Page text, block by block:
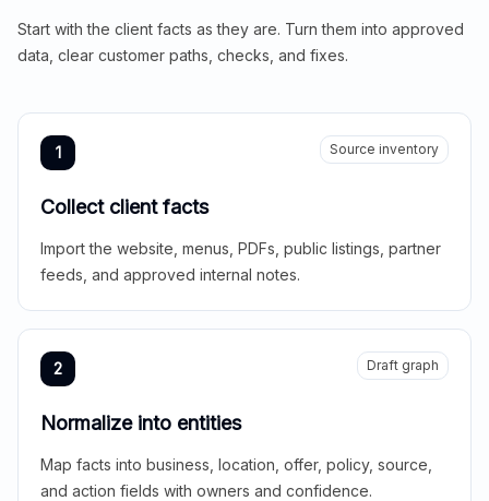
Start with the client facts as they are. Turn them into approved
data, clear customer paths, checks, and fixes.
1 Source inventory
Collect client facts
Import the website, menus, PDFs, public listings, partner
feeds, and approved internal notes.
2 Draft graph
Normalize into entities
Map facts into business, location, offer, policy, source,
and action fields with owners and confidence.